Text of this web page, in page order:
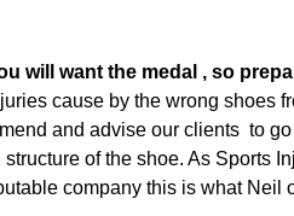
will want the medal , so
cause by the wrong
and advise our clients to
of the shoe. As Sports
company this is what Neil